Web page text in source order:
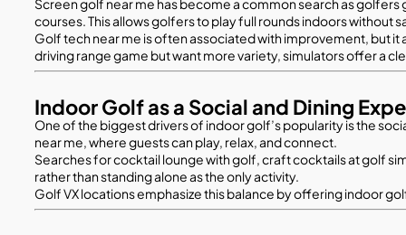
courses. This allows golfers to play full rounds indoors without
Golf tech near me is often associated with improvement, but
driving range game but want more variety, simulators offer a
Indoor Golf as a Social and Dining
One of the biggest drivers of indoor golf’s popularity is the
near me, where guests can play, relax, and connect.
Searches for cocktail lounge with golf, craft cocktails at golf
rather than standing alone as the only activity.
Golf VX locations emphasize this balance by offering indoor